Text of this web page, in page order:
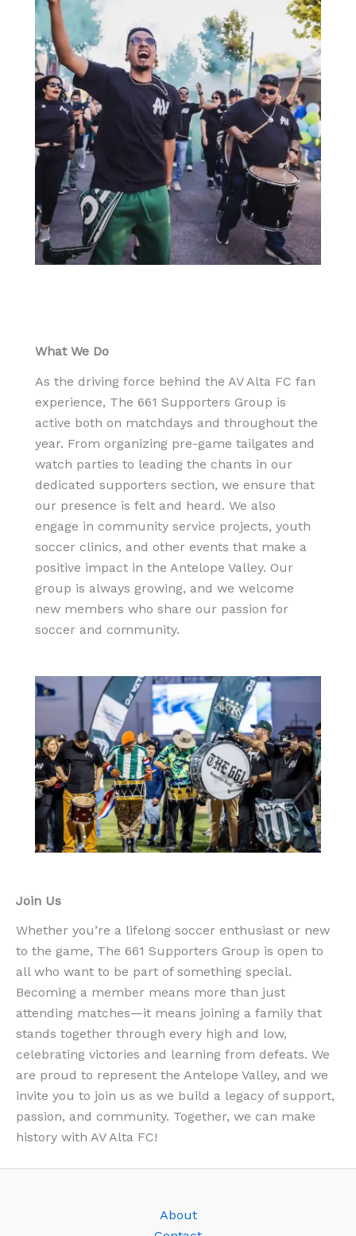
What We Do
As the driving force behind the AV Alta FC fan
experience, The 661 Supporters Group is
active both on matchdays and throughout the
year. From organizing pre-game tailgates and
watch parties to leading the chants in our
dedicated supporters section, we ensure that
our presence is felt and heard. We also
engage in community service projects, youth
soccer clinics, and other events that make a
positive impact in the Antelope Valley. Our
group is always growing, and we welcome
new members who share our passion for
soccer and community.
Join Us
Whether you’re a lifelong soccer enthusiast or new
to the game, The 661 Supporters Group is open to
all who want to be part of something special.
Becoming a member means more than just
attending matches—it means joining a family that
stands together through every high and low,
celebrating victories and learning from defeats. We
are proud to represent the Antelope Valley, and we
invite you to join us as we build a legacy of support,
passion, and community. Together, we can make
history with AV Alta FC!
About